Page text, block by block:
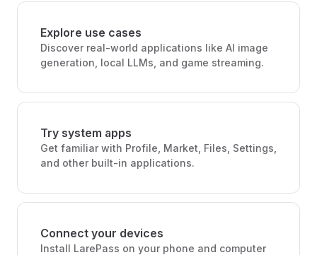
Explore use cases
Discover real-world applications like AI image
generation, local LLMs, and game streaming.
Try system apps
Get familiar with Profile, Market, Files, Settings,
and other built-in applications.
Connect your devices
Install LarePass on your phone and computer